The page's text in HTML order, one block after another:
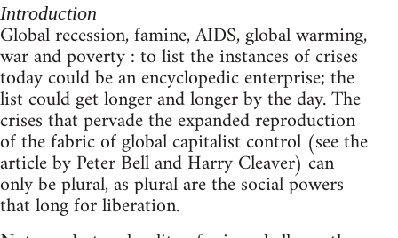
Introduction
Global recession, famine, AIDS, global warming,
war and poverty : to list the instances of crises
today could be an encyclopedic enterprise; the
list could get longer and longer by the day. The
crises that pervade the expanded reproduction
of the fabric of global capitalist control (see the
article by Peter Bell and Harry Cleaver) can
only be plural, as plural are the social powers
that long for liberation.